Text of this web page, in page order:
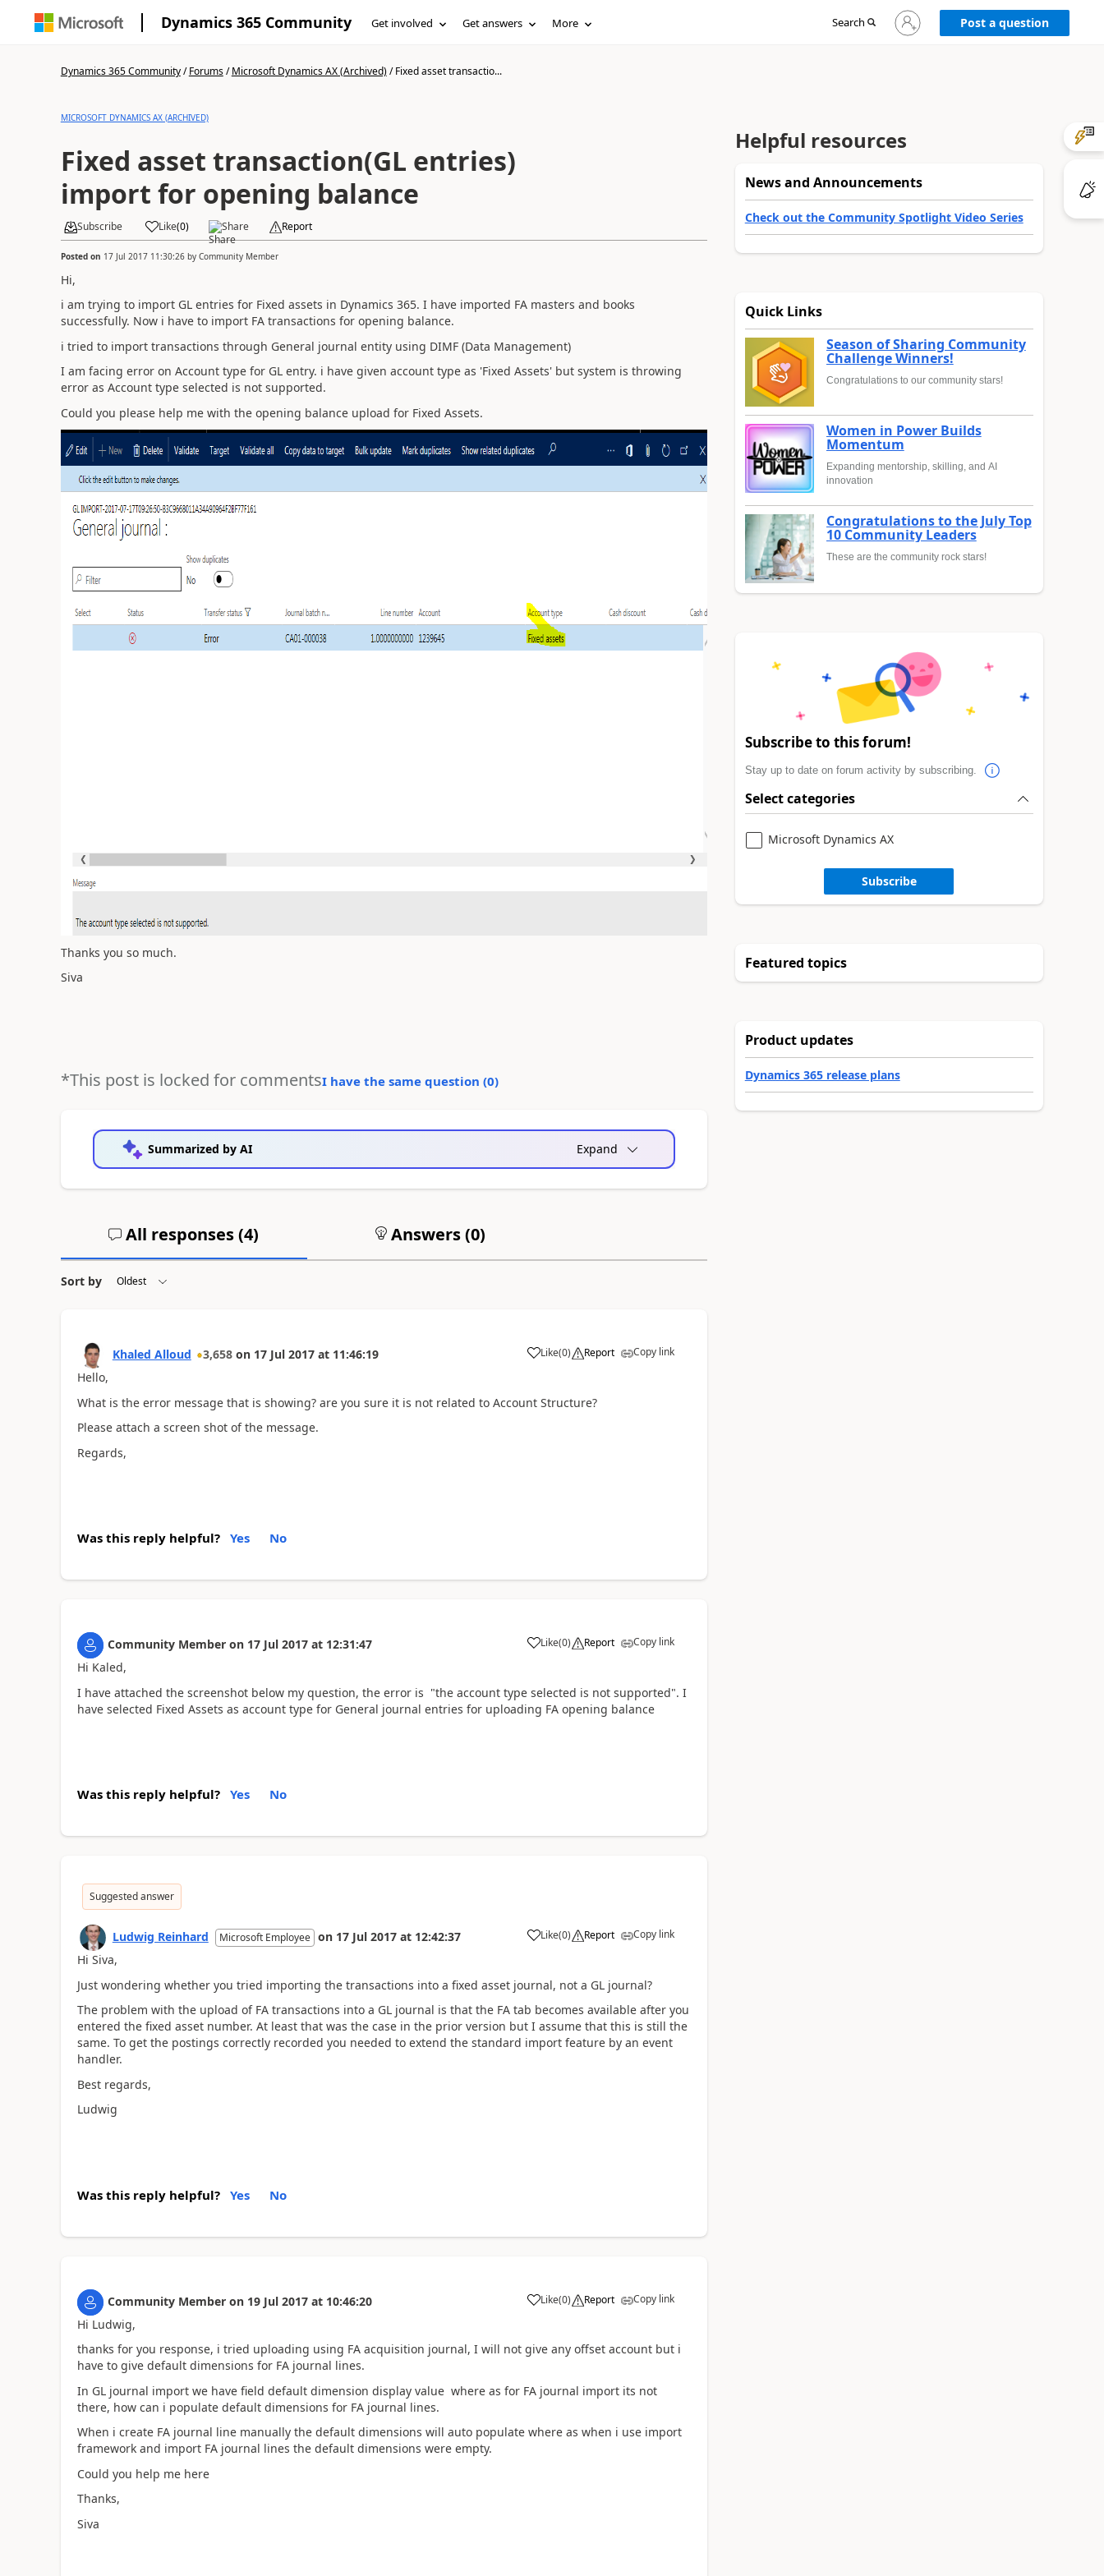
Dynamics 365 Community Get involved Get answers More Search
Sign
in
Post a question
Dynamics 365 Community/Forums/Microsoft Dynamics AX (Archived)/Fixed asset transactio...
MICROSOFT DYNAMICS AX (ARCHIVED)
Fixed asset transaction(GL entries)
import for opening balance
Subscribe Like(0) Share Report
Posted on 17 Jul 2017 11:30:26by Community Member
Hi,
i am trying to import GL entries for Fixed assets in Dynamics 365. I have imported FA masters and books
successfully. Now i have to import FA transactions for opening balance.
i tried to import transactions through General journal entity using DIMF (Data Management)
I am facing error on Account type for GL entry. i have given account type as 'Fixed Assets' but system is throwing
error as Account type selected is not supported.
Could you please help me with the opening balance upload for Fixed Assets.
Thanks you so much.
Siva
*This post is locked for commentsI have the same question (0)
Summarized by AI Expand
All responses (4) Answers (0)
Sort by
Khaled Alloud 3,658 on 17 Jul 2017 at 11:46:19 Like(0) Report Copy link
Hello,
What is the error message that is showing? are you sure it is not related to Account Structure?
Please attach a screen shot of the message.
Regards,
Was this reply helpful? Yes No
Community Member on 17 Jul 2017 at 12:31:47 Like(0) Report Copy link
Hi Kaled,
I have attached the screenshot below my question, the error is "the account type selected is not supported". I
have selected Fixed Assets as account type for General journal entries for uploading FA opening balance
Was this reply helpful? Yes No
Suggested answer
Ludwig Reinhard Microsoft Employee on 17 Jul 2017 at 12:42:37 Like(0) Report Copy link
Hi Siva,
Just wondering whether you tried importing the transactions into a fixed asset journal, not a GL journal?
The problem with the upload of FA transactions into a GL journal is that the FA tab becomes available after you
entered the fixed asset number. At least that was the case in the prior version but I assume that this is still the
same. To get the postings correctly recorded you needed to extend the standard import feature by an event
handler.
Best regards,
Ludwig
Was this reply helpful? Yes No
Community Member on 19 Jul 2017 at 10:46:20 Like(0) Report Copy link
Hi Ludwig,
thanks for you response, i tried uploading using FA acquisition journal, I will not give any offset account but i
have to give default dimensions for FA journal lines.
In GL journal import we have field default dimension display value where as for FA journal import its not
there, how can i populate default dimensions for FA journal lines.
When i create FA journal line manually the default dimensions will auto populate where as when i use import
framework and import FA journal lines the default dimensions were empty.
Could you help me here
Thanks,
Siva
Helpful resources
News and Announcements
Check out the Community Spotlight Video Series
Quick Links
Season of Sharing Community
Challenge Winners!
Congratulations to our community stars!
Women in Power Builds
Momentum
Expanding mentorship, skilling, and AI
innovation
Congratulations to the July Top
10 Community Leaders
These are the community rock stars!
Subscribe to this forum!
Stay up to date on forum activity by subscribing.
Select categories
Microsoft Dynamics AX
Subscribe
Featured topics
Product updates
Dynamics 365 release plans